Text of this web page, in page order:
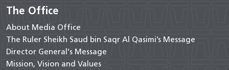
The Office
About Media Office
The Ruler Sheikh Saud bin Saqr Al Qasimi’s Message
Director General's Message
Mission, Vision and Values